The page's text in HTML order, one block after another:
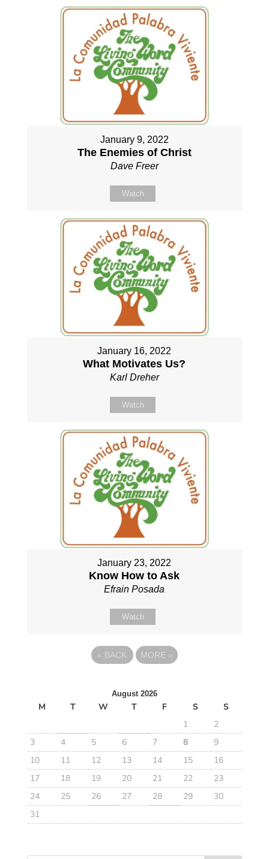
January 9, 2022
The Enemies of Christ
Dave Freer
Watch
January 16, 2022
What Motivates Us?
Karl Dreher
Watch
January 23, 2022
Know How to Ask
Efrain Posada
Watch
« BACK MORE »
August 2026
M T W T F S
S
1
2
3
4 5 6 7 8
9
10
11 12 13 14 15
16
17
18 19 20 21 22
23
24
25 26 27 28 29
30
31